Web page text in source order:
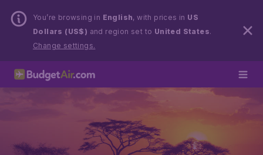
You’re browsing in English, with prices in US
Dollars (US$) and region set to United States.
Change settings.